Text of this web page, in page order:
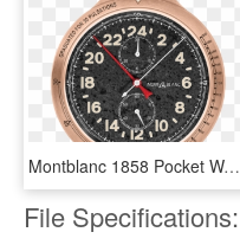
Montblanc 1858 Pocket Watch Limited Edition 100, HD Png Download
File Specifications: